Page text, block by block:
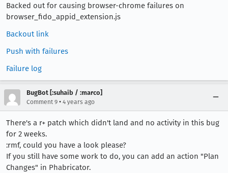
Backed out for causing browser-chrome failures on
browser_fido_appid_extension.js
Backout link
Push with failures
Failure log
BugBot [:suhaib / :marco]
Comment 9 • 4 years ago
There's a r+ patch which didn't land and no activity in this bug
for 2 weeks.
:rmf, could you have a look please?
If you still have some work to do, you can add an action "Plan
Changes" in Phabricator.